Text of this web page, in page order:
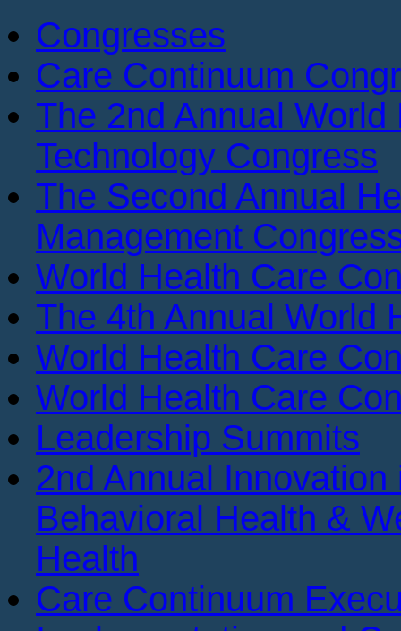
Congresses
Care Continuum
The 2nd Annual
Technology Congress
The Second Annual
Management
World Health Care
The 4th Annual World
World Health Care
World Health Care
Leadership Summits
2nd Annual
Behavioral Health &
Health
Care Continuum